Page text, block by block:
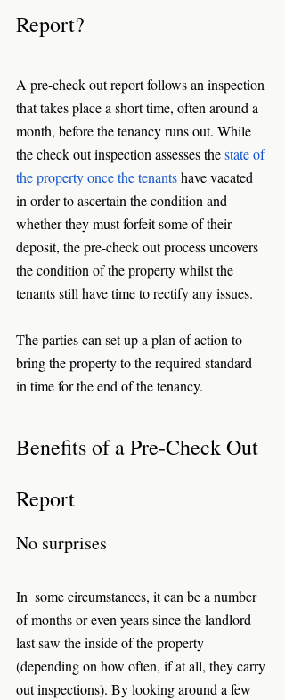
Report?
A pre-check out report follows an inspection
that takes place a short time, often around a
month, before the tenancy runs out. While
the check out inspection assesses the state of
the property once the tenants have vacated
in order to ascertain the condition and
whether they must forfeit some of their
deposit, the pre-check out process uncovers
the condition of the property whilst the
tenants still have time to rectify any issues.
The parties can set up a plan of action to
bring the property to the required standard
in time for the end of the tenancy.
Benefits of a Pre-Check Out
Report
No surprises
In  some circumstances, it can be a number
of months or even years since the landlord
last saw the inside of the property
(depending on how often, if at all, they carry
out inspections). By looking around a few